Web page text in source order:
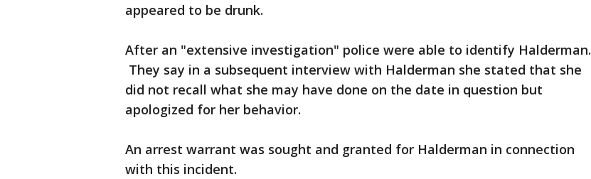
appeared to be drunk.
After an "extensive investigation" police were able to identify Halderman.
They say in a subsequent interview with Halderman she stated that she
did not recall what she may have done on the date in question but
apologized for her behavior.
An arrest warrant was sought and granted for Halderman in connection
with this incident.